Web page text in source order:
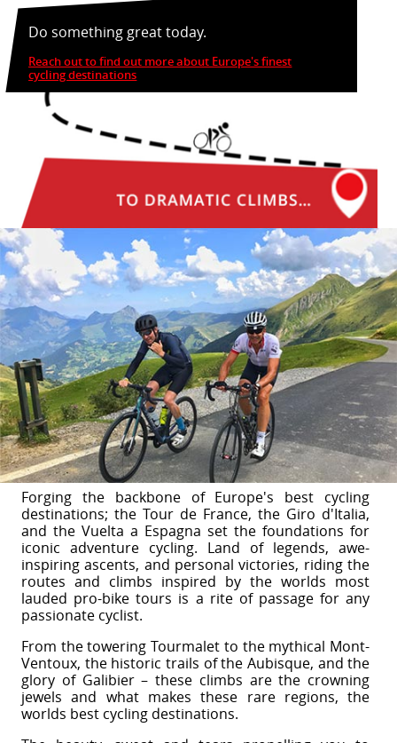
Do something great today.
Reach out to find out more about Europe's finest
cycling destinations
Forging the backbone of Europe's best cycling
destinations; the Tour de France, the Giro d'Italia,
and the Vuelta a Espagna set the foundations for
iconic adventure cycling. Land of legends, awe-
inspiring ascents, and personal victories, riding the
routes and climbs inspired by the worlds most
lauded pro-bike tours is a rite of passage for any
passionate cyclist.
From the towering Tourmalet to the mythical Mont-
Ventoux, the historic trails of the Aubisque, and the
glory of Galibier – these climbs are the crowning
jewels and what makes these rare regions, the
worlds best cycling destinations.